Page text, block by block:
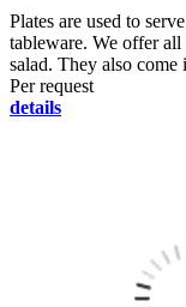
Plates are used to
tableware. We offer all
salad. They also come
Per request
details